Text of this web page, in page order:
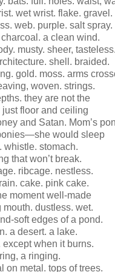
wet wrist. flake. gravel.
web. purple. salt spray.
a clean wind.
musty. sheer, tasteless.
shell. braided.
gold. moss. arms
woven. strings.
they are not the
floor and ceiling
and Satan. Mom’s
would sleep
whistle. stomach.
that won’t break.
ribcage. nestless.
cake. pink cake.
moment well-made
dustless. wet.
soft edges of a pond.
a desert. a lake.
when it burns.
a ringing.
on metal. tops of trees.